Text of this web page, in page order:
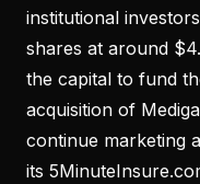
institutional
shares at around
the capital to fund
acquisition of
continue marketing
its